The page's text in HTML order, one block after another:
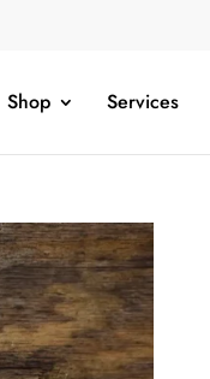
Shop Services